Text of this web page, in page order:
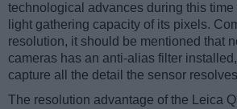
technological advances during this time
light gathering capacity of its pixels.
resolution, it should be mentioned that
cameras has an anti-alias filter
capture all the detail the sensor
The resolution advantage of the Leica